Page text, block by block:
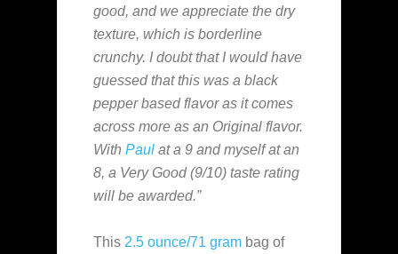
good, and we appreciate the dry
texture, which is borderline
crunchy. I doubt that I would have
guessed that this was a black
pepper based flavor as it comes
across more as an Original flavor.
With Paul at a 9 and myself at an
8, a Very Good (9/10) taste rating
will be awarded.”
This 2.5 ounce/71 gram bag of